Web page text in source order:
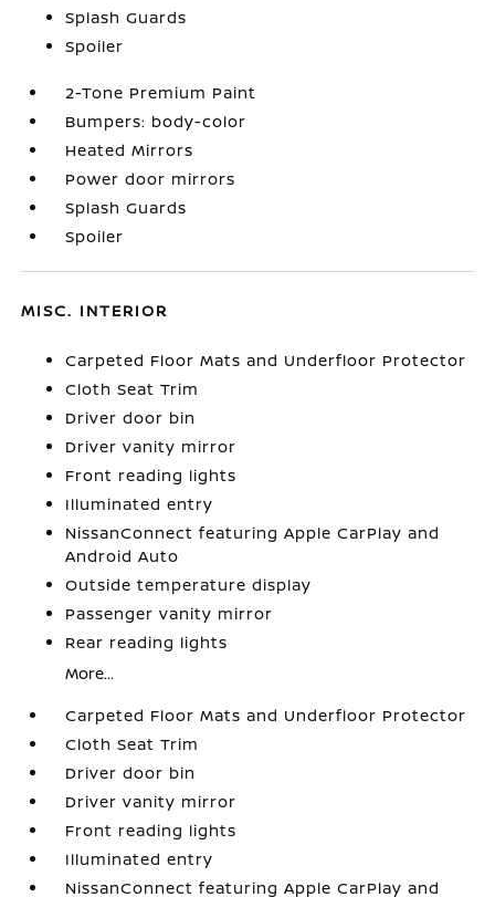
Splash Guards
Spoiler
2-Tone Premium Paint
Bumpers: body-color
Heated Mirrors
Power door mirrors
Splash Guards
Spoiler
MISC. INTERIOR
Carpeted Floor Mats and Underfloor Protector
Cloth Seat Trim
Driver door bin
Driver vanity mirror
Front reading lights
Illuminated entry
NissanConnect featuring Apple CarPlay and
Android Auto
Outside temperature display
Passenger vanity mirror
Rear reading lights
More...
Carpeted Floor Mats and Underfloor Protector
Cloth Seat Trim
Driver door bin
Driver vanity mirror
Front reading lights
Illuminated entry
NissanConnect featuring Apple CarPlay and